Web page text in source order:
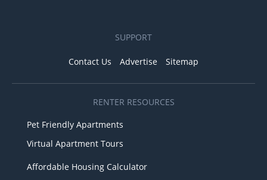
SUPPORT
Contact Us Advertise Sitemap
RENTER RESOURCES
Pet Friendly Apartments
Virtual Apartment Tours
Affordable Housing Calculator